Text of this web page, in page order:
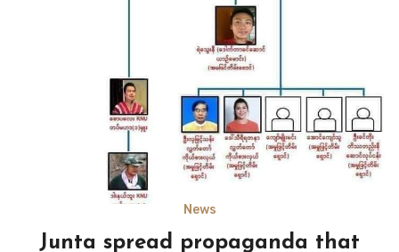
News
Junta spread propaganda that